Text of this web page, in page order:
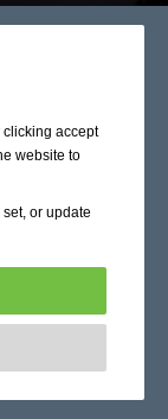
accept
website to
or update
to enable
to